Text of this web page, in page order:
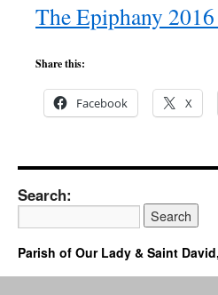
The Epiphany
Share this:
Facebook X
Search:
Parish of Our Lady & Saint